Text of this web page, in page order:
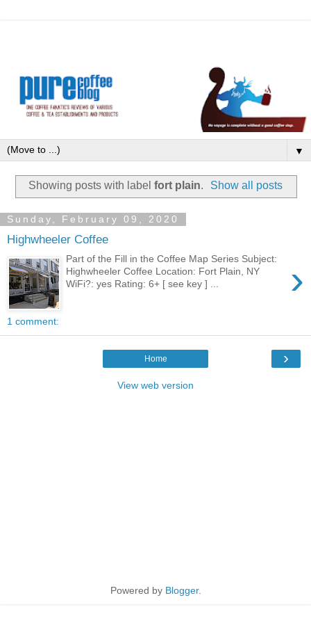
▼
Showing posts with label fort plain. Show all posts
Sunday, February 09, 2020
Highwheeler Coffee
›
Part of the Fill in the Coffee Map Series Subject:
Highwheeler Coffee Location: Fort Plain, NY
WiFi?: yes Rating: 6+ [ see key ] ...
1 comment:
›
Home
View web version
Powered by Blogger.